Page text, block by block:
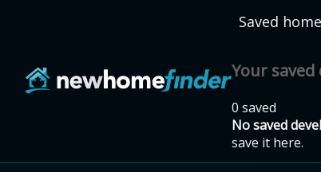
Saved
Your
0 saved
No saved
save it here.